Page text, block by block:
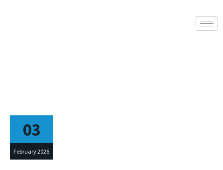
03
February 2026